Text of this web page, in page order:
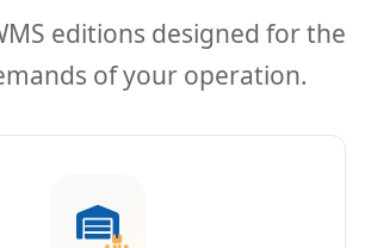
editions designed for the
of your operation.